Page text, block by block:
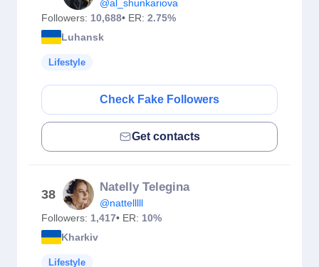
@al_shunkariova
Followers: 10,688• ER: 2.75%
Luhansk
Lifestyle
Check Fake Followers
Get contacts
38
Natelly Telegina
@nattelllll
Followers: 1,417• ER: 10%
Kharkiv
Lifestyle